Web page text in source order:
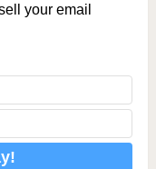
your email